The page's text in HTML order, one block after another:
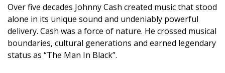
Over five decades Johnny Cash created music that stood
alone in its unique sound and undeniably powerful
delivery. Cash was a force of nature. He crossed musical
boundaries, cultural generations and earned legendary
status as “The Man In Black”.